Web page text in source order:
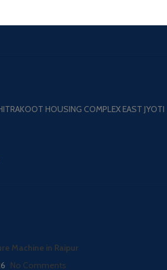
HOUSING COMPLEX EAST JYOTI
Machine in Raipur
No Comments